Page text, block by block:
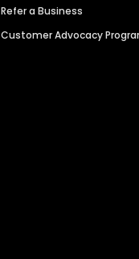
Refer a Business
Customer Advocacy